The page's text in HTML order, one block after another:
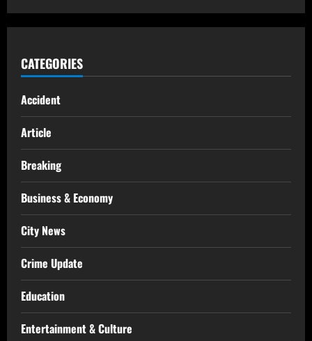
CATEGORIES
Accident
Article
Breaking
Business & Economy
City News
Crime Update
Education
Entertainment & Culture